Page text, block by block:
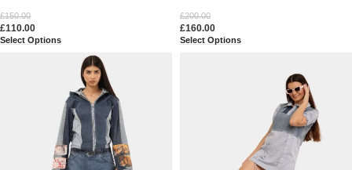
£150.00
£110.00
Select Options
£200.00
£160.00
Select Options